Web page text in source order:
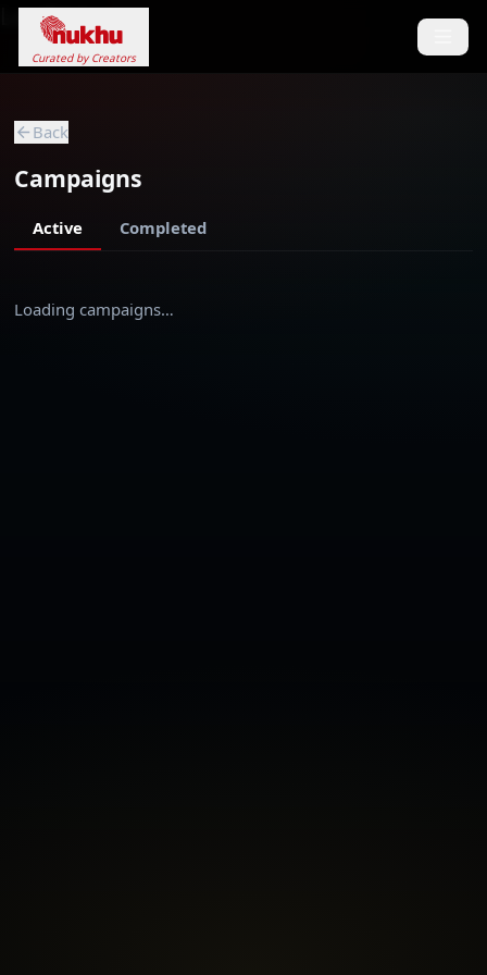
Loading...
Curated by Creators
Back
Campaigns
Active Completed
Loading campaigns…